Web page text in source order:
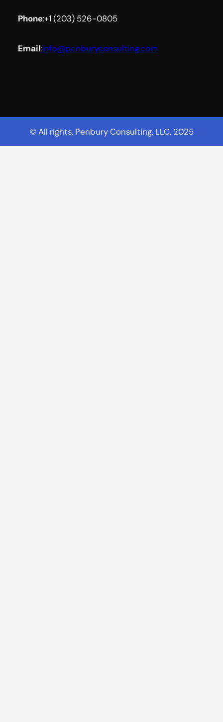
Phone:+1 (203) 526-0805
Email:info@penburyconsulting.com
© All rights, Penbury Consulting, LLC, 2025